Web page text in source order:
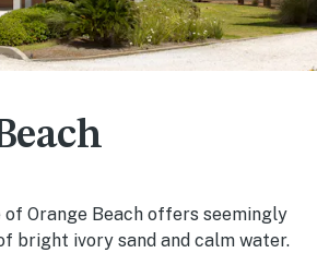
Orange Beach offers seemingly
bright ivory sand and calm water.